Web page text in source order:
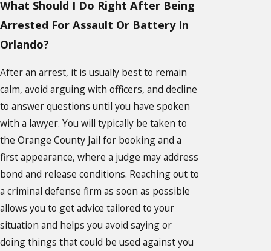
What Should I Do Right After Being
Arrested For Assault Or Battery In
Orlando?
After an arrest, it is usually best to remain
calm, avoid arguing with officers, and decline
to answer questions until you have spoken
with a lawyer. You will typically be taken to
the Orange County Jail for booking and a
first appearance, where a judge may address
bond and release conditions. Reaching out to
a criminal defense firm as soon as possible
allows you to get advice tailored to your
situation and helps you avoid saying or
doing things that could be used against you